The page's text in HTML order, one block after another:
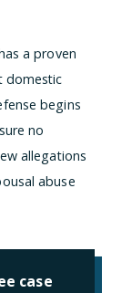
a proven
domestic
begins
no
allegations
abuse
case